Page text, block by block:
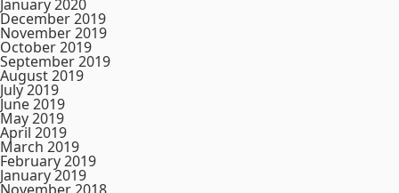
January 2020
December 2019
November 2019
October 2019
September 2019
August 2019
July 2019
June 2019
May 2019
April 2019
March 2019
February 2019
January 2019